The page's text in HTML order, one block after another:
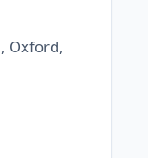
Oxford,